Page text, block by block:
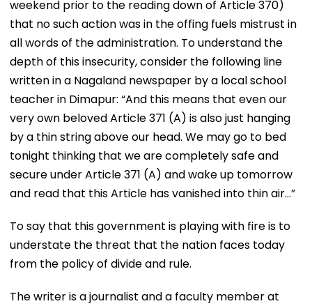
weekend prior to the reading down of Article 370)
that no such action was in the offing fuels mistrust in
all words of the administration. To understand the
depth of this insecurity, consider the following line
written in a Nagaland newspaper by a local school
teacher in Dimapur: “And this means that even our
very own beloved Article 371 (A) is also just hanging
by a thin string above our head. We may go to bed
tonight thinking that we are completely safe and
secure under Article 371 (A) and wake up tomorrow
and read that this Article has vanished into thin air…”
To say that this government is playing with fire is to
understate the threat that the nation faces today
from the policy of divide and rule.
The writer is a journalist and a faculty member at